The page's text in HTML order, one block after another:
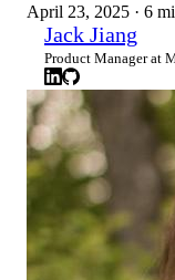
April 23, 2025 · 6
Jack Jiang
Product Manager at